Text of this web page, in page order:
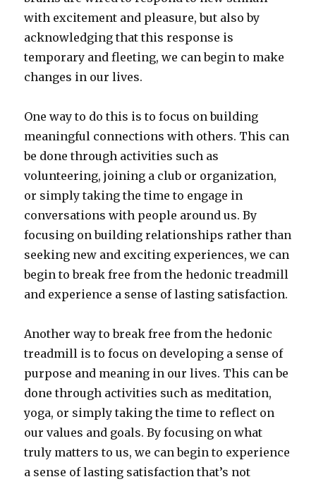
with excitement and pleasure, but also by
acknowledging that this response is
temporary and fleeting, we can begin to make
changes in our lives.
One way to do this is to focus on building
meaningful connections with others. This can
be done through activities such as
volunteering, joining a club or organization,
or simply taking the time to engage in
conversations with people around us. By
focusing on building relationships rather than
seeking new and exciting experiences, we can
begin to break free from the hedonic treadmill
and experience a sense of lasting satisfaction.
Another way to break free from the hedonic
treadmill is to focus on developing a sense of
purpose and meaning in our lives. This can be
done through activities such as meditation,
yoga, or simply taking the time to reflect on
our values and goals. By focusing on what
truly matters to us, we can begin to experience
a sense of lasting satisfaction that’s not